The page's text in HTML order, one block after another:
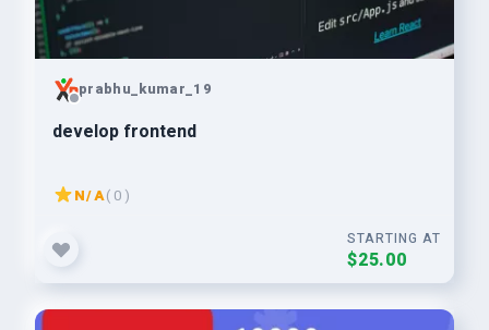
prabhu_kumar_19
develop frontend
N/A( 0 )
STARTING AT
$25.00